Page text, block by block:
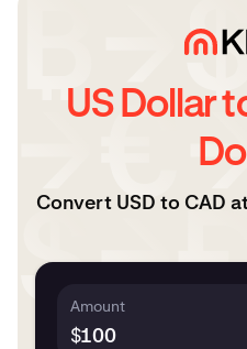
US Dollar
Convert USD to CAD
Amount
$